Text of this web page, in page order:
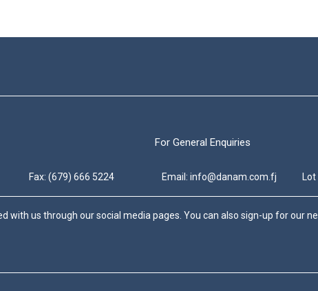
For General Enquiries
Fax: (679) 666 5224 Email: info@danam.com.fj
with us through our social media pages. You can also sign-up for our